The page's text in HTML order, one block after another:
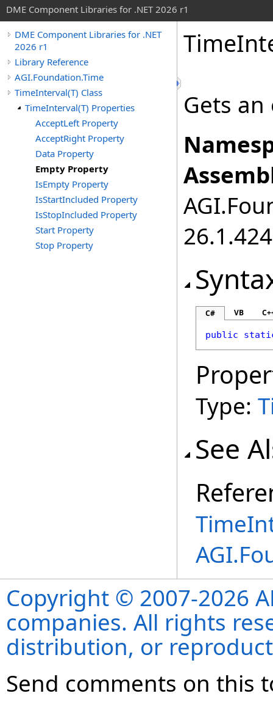
DME Component Libraries for .NET 2026 r1
DME Component Libraries for .NET
2026 r1
Library Reference
AGI.Foundation.Time
TimeInterval(T) Class
TimeInterval(T) Properties
AcceptLeft Property
AcceptRight Property
Data Property
Empty Property
IsEmpty Property
IsStartIncluded Property
IsStopIncluded Property
Start Property
Stop Property
Gets
C# VB
public
Type:
See
Copyright © 2007-2026
companies. All rights
distribution, or
Send comments on this